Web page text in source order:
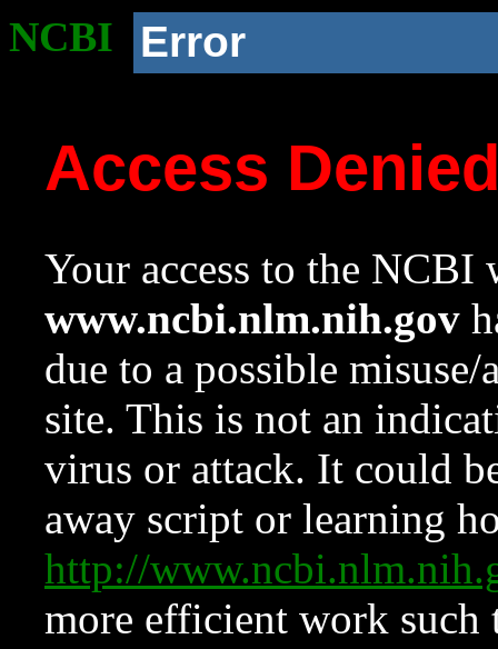
NCBI Error
Access
Your access to the NCBI
www.ncbi.nlm.nih.gov
due to a possible
site. This is not an
virus or attack. It could
away script or learning
http://
more efficient work such